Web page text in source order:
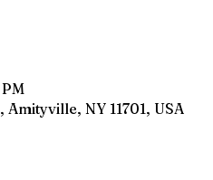
NY 11701, USA